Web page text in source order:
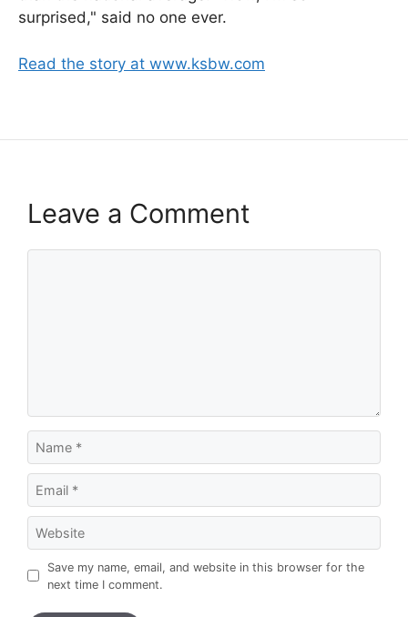
surprised," said no one ever.
Read the story at www.ksbw.com
Leave a Comment
Save my name, email, and website in this browser for the
next time I comment.